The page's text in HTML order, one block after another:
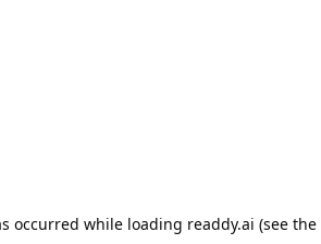
occurred while loading readdy.ai (see the